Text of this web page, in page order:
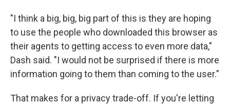
"I think a big, big, big part of this is they are hoping
to use the people who downloaded this browser as
their agents to getting access to even more data,"
Dash said. "I would not be surprised if there is more
information going to them than coming to the user."
That makes for a privacy trade-off. If you're letting